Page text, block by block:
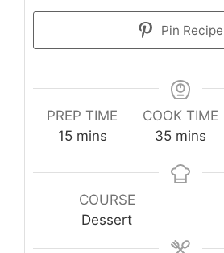
Pin Recipe
PREP TIME
15minutes
mins
COOK TIME
35minutes
mins
COURSE
Dessert